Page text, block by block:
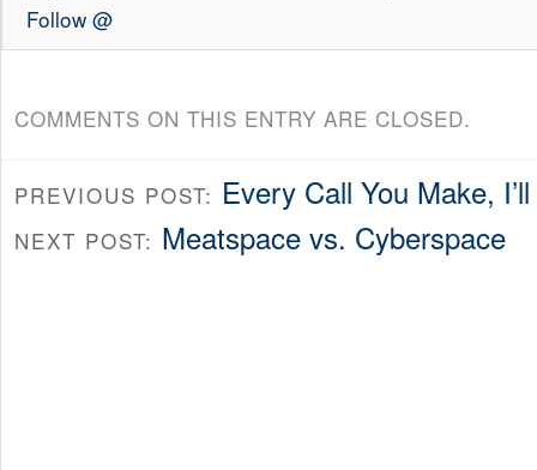
Follow @
COMMENTS ON THIS ENTRY ARE CLOSED.
PREVIOUS POST: Every Call You Make,
NEXT POST: Meatspace vs. Cyberspace